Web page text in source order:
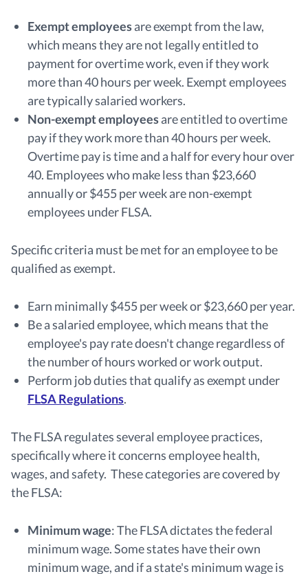
Exempt employeesare exempt from the law,
which means they are not legally entitled to
payment for overtime work, even if they work
more than 40 hours per week. Exempt employees
are typically salaried workers.
Non-exempt employeesare entitled to overtime
pay if they work more than 40 hours per week.
Overtime pay is time and a half for every hour over
40. Employees who make less than $23,660
annually or $455 per week are non-exempt
employees under FLSA.
Specific criteria must be met for an employee to be
qualified as exempt.
Earn minimally $455 per week or $23,660 per year.
Be a salaried employee, which means that the
employee's pay rate doesn't change regardless of
the number of hours worked or work output.
Perform job duties that qualify as exempt under
FLSA Regulations.
The FLSA regulates several employee practices,
specifically where it concerns employee health,
wages, and safety. These categories are covered by
the FLSA:
Minimum wage:The FLSA dictates the federal
minimum wage. Some states have their own
minimum wage, and if a state's minimum wage is